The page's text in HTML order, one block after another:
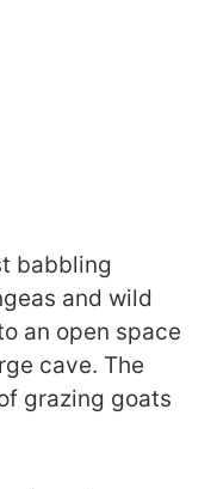
babbling
and wild
an open space
cave. The
grazing goats